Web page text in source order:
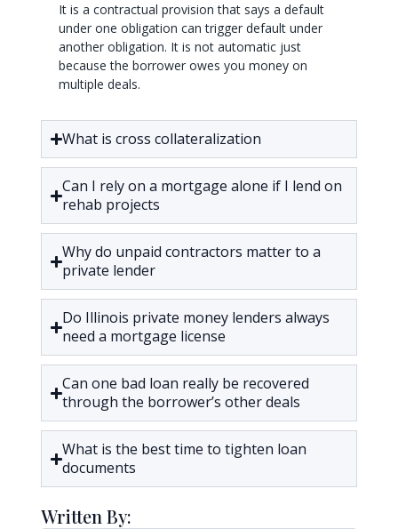
It is a contractual provision that says a default
under one obligation can trigger default under
another obligation. It is not automatic just
because the borrower owes you money on
multiple deals.
What is cross collateralization
Can I rely on a mortgage alone if I lend on
rehab projects
Why do unpaid contractors matter to a
private lender
Do Illinois private money lenders always
need a mortgage license
Can one bad loan really be recovered
through the borrower’s other deals
What is the best time to tighten loan
documents
Written By: